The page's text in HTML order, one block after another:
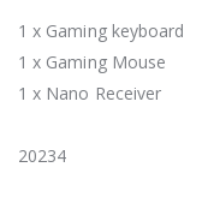
1 x Gaming keyboard
1 x Gaming Mouse
1 x Nano Receiver
20234